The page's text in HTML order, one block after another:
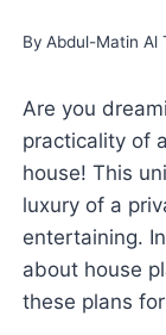
By Abdul-Matin Al
Are you
practicality of
house! This
luxury of a
entertaining.
about house
these plans